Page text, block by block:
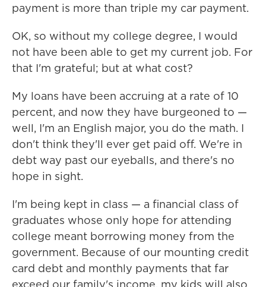
payment is more than triple my car payment.
OK, so without my college degree, I would
not have been able to get my current job. For
that I'm grateful; but at what cost?
My loans have been accruing at a rate of 10
percent, and now they have burgeoned to —
well, I'm an English major, you do the math. I
don't think they'll ever get paid off. We're in
debt way past our eyeballs, and there's no
hope in sight.
I'm being kept in class — a financial class of
graduates whose only hope for attending
college meant borrowing money from the
government. Because of our mounting credit
card debt and monthly payments that far